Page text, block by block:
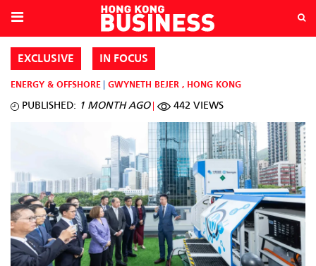
EXCLUSIVE IN FOCUS
ENERGY & OFFSHORE GWYNETH BEJER , HONG KONG
PUBLISHED: 1 MONTH AGO 442 VIEWS